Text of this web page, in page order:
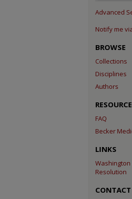
Advanced
Notify me
BROWSE
Collections
Disciplines
Authors
FAQ
Becker
LINKS
Washington
Resolution
CONTACT